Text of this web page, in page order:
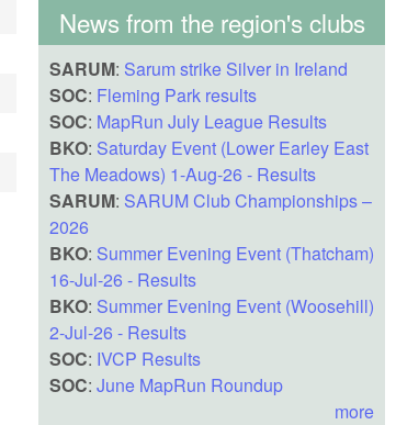
News from the region's clubs
SARUM: Sarum strike Silver in Ireland
SOC: Fleming Park results
SOC: MapRun July League Results
BKO: Saturday Event (Lower Earley East
The Meadows) 1-Aug-26 - Results
SARUM: SARUM Club Championships –
2026
BKO: Summer Evening Event (Thatcham)
16-Jul-26 - Results
BKO: Summer Evening Event (Woosehill)
2-Jul-26 - Results
SOC: IVCP Results
SOC: June MapRun Roundup
more